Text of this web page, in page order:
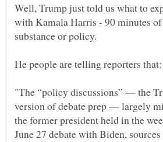
Well, Trump just told us what to
with Kamala Harris - 90 minutes
"The “policy discussions” — the
version of debate prep — largely
the former president held in the
June 27 debate with Biden,